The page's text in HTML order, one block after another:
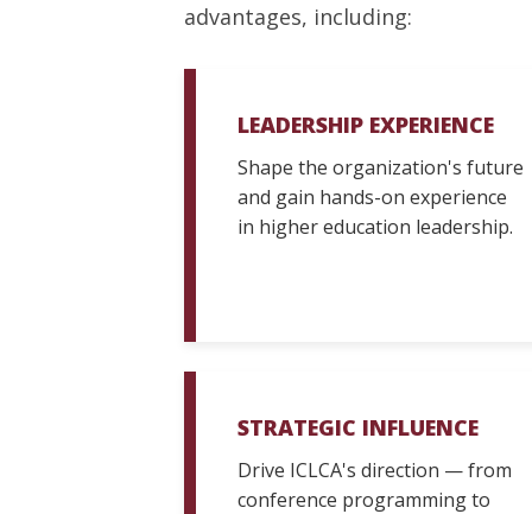
advantages, including:
LEADERSHIP EXPERIENCE
Shape the organization's future
and gain hands-on experience
in higher education leadership.
STRATEGIC INFLUENCE
Drive ICLCA's direction — from
conference programming to